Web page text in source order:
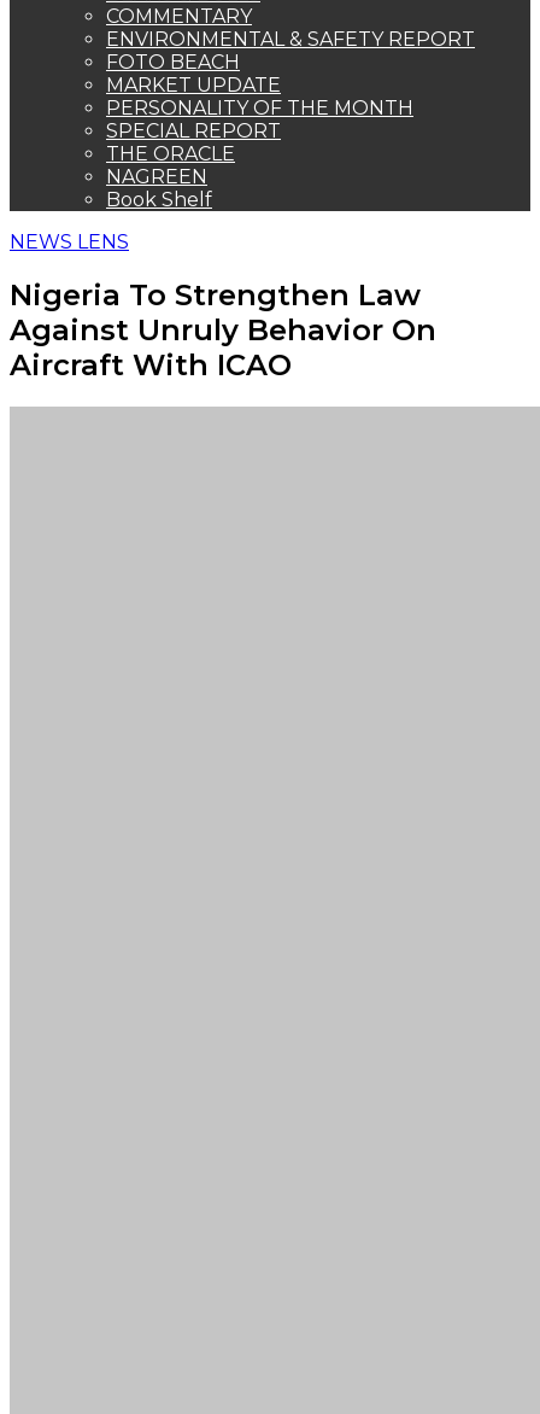
COMMENTARY
ENVIRONMENTAL & SAFETY REPORT
FOTO BEACH
MARKET UPDATE
PERSONALITY OF THE MONTH
SPECIAL REPORT
THE ORACLE
NAGREEN
Book Shelf
NEWS LENS
Nigeria To Strengthen Law
Against Unruly Behavior On
Aircraft With ICAO